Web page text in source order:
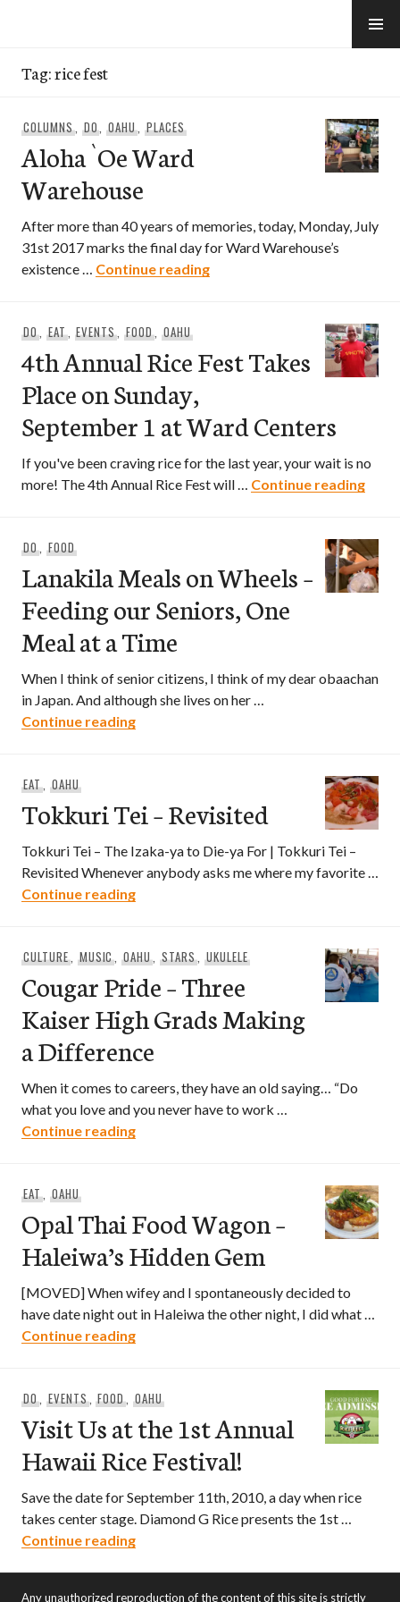
Tag:rice fest
COLUMNS, DO,OAHU,PLACES
Aloha `Oe Ward
Warehouse
After more than 40 years of memories, today, Monday, July
31st 2017 marks the final day for Ward Warehouse’s
existence … Continue readingAloha `Oe Ward Warehouse
DO, EAT, EVENTS,FOOD, OAHU
4th Annual Rice Fest Takes
Place on Sunday,
September 1 at Ward Centers
If you've been craving rice for the last year, your wait is no
more! The 4th Annual Rice Fest will … Continue reading4th
DO, FOOD
Lanakila Meals on Wheels –
Feeding our Seniors, One
Meal at a Time
When I think of senior citizens, I think of my dear obaachan
in Japan. And although she lives on her …
Continue readingLanakila Meals on Wheels – Feeding
EAT, OAHU
Tokkuri Tei – Revisited
Tokkuri Tei – The Izaka-ya to Die-ya For | Tokkuri Tei –
Revisited Whenever anybody asks me where my favorite …
Continue readingTokkuri Tei – Revisited
CULTURE, MUSIC,OAHU,STARS, UKULELE
Cougar Pride – Three
Kaiser High Grads Making
a Difference
When it comes to careers, they have an old saying… “Do
what you love and you never have to work …
Continue readingCougar Pride – Three Kaiser High
EAT, OAHU
Opal Thai Food Wagon –
Haleiwa’s Hidden Gem
[MOVED] When wifey and I spontaneously decided to
have date night out in Haleiwa the other night, I did what …
Continue readingOpal Thai Food Wagon – Haleiwa’s
DO, EVENTS,FOOD,OAHU
Visit Us at the 1st Annual
Hawaii Rice Festival!
Save the date for September 11th, 2010, a day when rice
takes center stage. Diamond G Rice presents the 1st …
Continue readingVisit Us at the 1st Annual Hawaii Rice
Any unauthorized reproduction of the content of this site is strictly